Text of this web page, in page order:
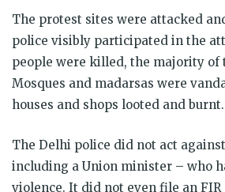
The protest sites were attacked
police visibly participated in the
people were killed, the majority of
Mosques and madarsas were
houses and shops looted and burnt.
The Delhi police did not act
including a Union minister – who
violence. It did not even file an